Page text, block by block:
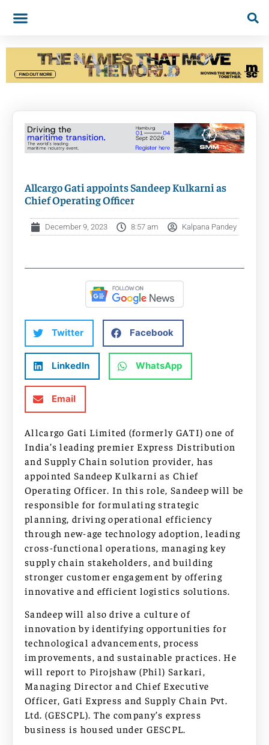
Allcargo Gati appoints Sandeep Kulkarni as
Chief Operating Officer
December 9, 2023 8:57 am Kalpana Pandey
Twitter Facebook
LinkedIn WhatsApp
Email
Allcargo Gati Limited (formerly GATI) one of
India’s leading premier Express Distribution
and Supply Chain solution provider, has
appointed Sandeep Kulkarni as Chief
Operating Officer. In this role, Sandeep will be
responsible for formulating strategic
planning, driving operational efficiency
through new-age technology adoption, leading
cross-functional operations, managing key
supply chain stakeholders, and building
stronger customer engagement by offering
innovative and efficient logistics solutions.
Sandeep will also drive a culture of
innovation by identifying opportunities for
technological advancements, process
improvements, and sustainable practices. He
will report to Pirojshaw (Phil) Sarkari,
Managing Director and Chief Executive
Officer, Gati Express and Supply Chain Pvt.
Ltd. (GESCPL). The company’s express
business is housed under GESCPL.